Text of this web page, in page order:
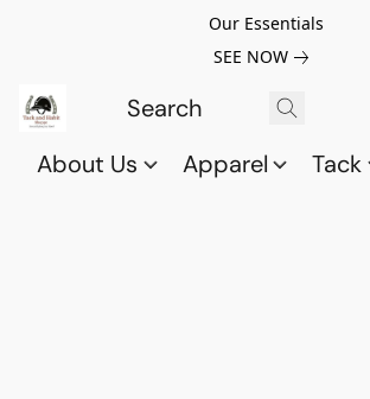
Our Essentials
SEE NOW
About Us Apparel Tack